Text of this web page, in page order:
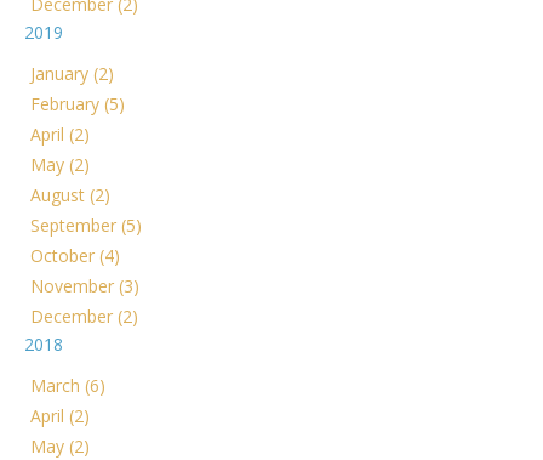
2019
January (2)
February (5)
April (2)
May (2)
August (2)
September (5)
October (4)
November (3)
December (2)
2018
March (6)
April (2)
May (2)